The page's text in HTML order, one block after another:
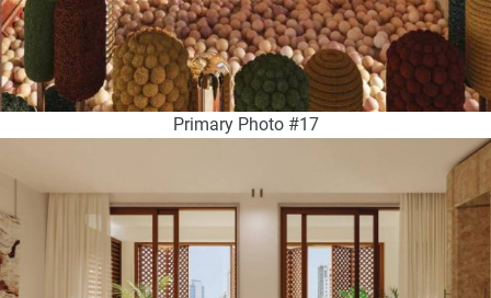
Primary Photo #17